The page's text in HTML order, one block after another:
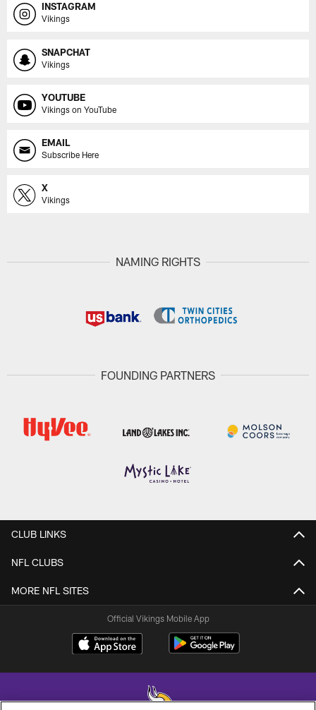
INSTAGRAM
Vikings
SNAPCHAT
Vikings
YOUTUBE
Vikings on YouTube
EMAIL
Subscribe Here
X
Vikings
NAMING RIGHTS
FOUNDING PARTNERS
CLUB LINKS
NFL CLUBS
MORE NFL SITES
Official Vikings Mobile App